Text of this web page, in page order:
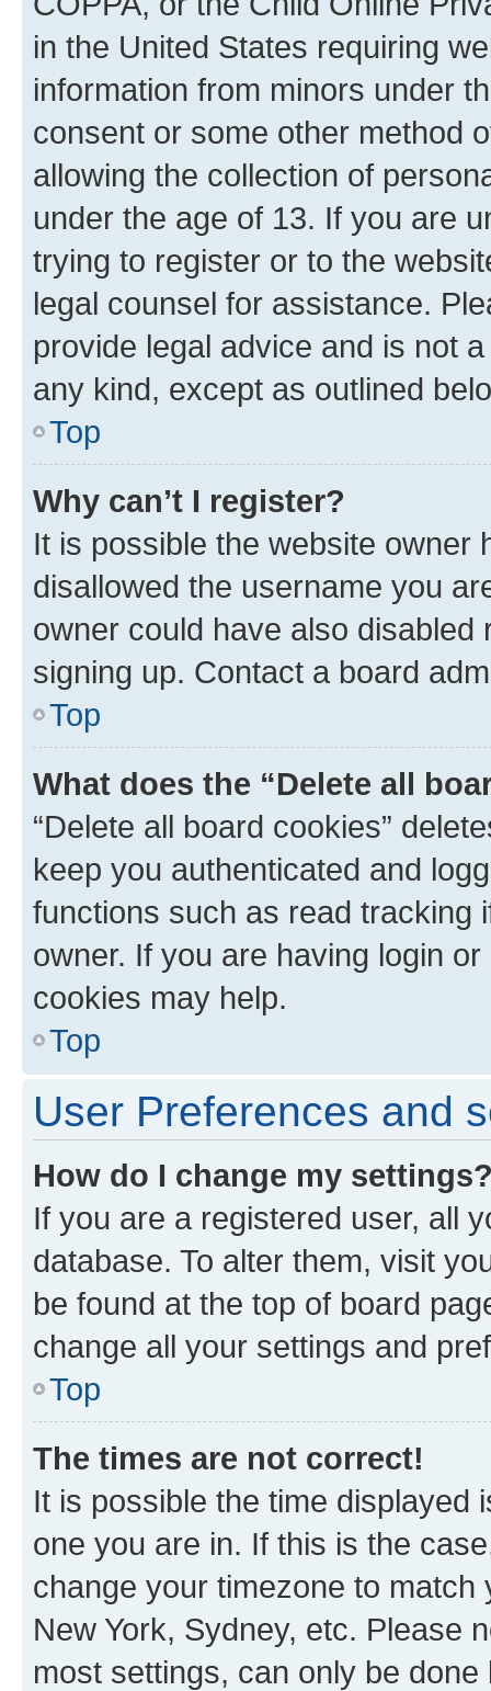
in the United States requiring
information from minors under
consent or some other method
allowing the collection of
under the age of 13. If you are
trying to register or to the
legal counsel for assistance.
provide legal advice and is not
any kind, except as outlined
Top
Why can’t I register?
It is possible the website owner
disallowed the username you
owner could have also
signing up. Contact a board
Top
What does the “Delete all
“Delete all board cookies”
keep you authenticated and
functions such as read tracking
owner. If you are having login
cookies may help.
Top
User Preferences and
How do I change my
If you are a registered user, all
database. To alter them, visit
be found at the top of board
change all your settings and
Top
The times are not correct!
It is possible the time displayed
one you are in. If this is the
change your timezone to
New York, Sydney, etc. Please
most settings, can only be